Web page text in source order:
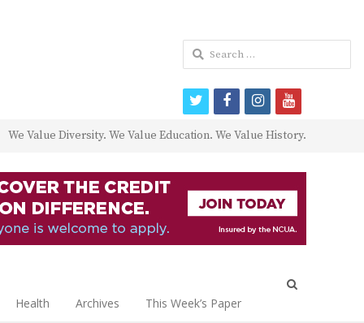
We Value Diversity. We Value Education. We Value History.
Health Archives This Week’s Paper
Search
for:
twitterfacebookinstagram
youtube